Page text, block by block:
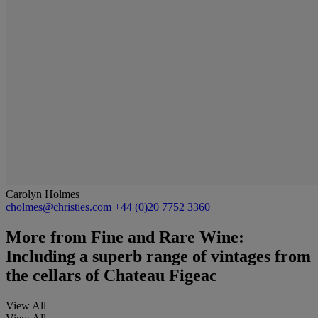
Carolyn Holmes
cholmes@christies.com +44 (0)20 7752 3360
More from Fine and Rare Wine:
Including a superb range of vintages from
the cellars of Chateau Figeac
View All